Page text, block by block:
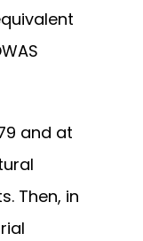
and at
Then, in